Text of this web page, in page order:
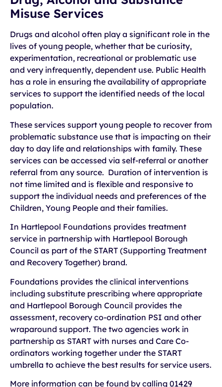
Misuse Services
Drugs and alcohol often play a significant role in the
lives of young people, whether that be curiosity,
experimentation, recreational or problematic use
and very infrequently, dependent use. Public Health
has a role in ensuring the availability of appropriate
services to support the identified needs of the local
population.
These services support young people to recover from
problematic substance use that is impacting on their
day to day life and relationships with family. These
services can be accessed via self-referral or another
referral from any source. Duration of intervention is
not time limited and is flexible and responsive to
support the individual needs and preferences of the
Children, Young People and their families.
In Hartlepool Foundations provides treatment
service in partnership with Hartlepool Borough
Council as part of the START (Supporting Treatment
and Recovery Together) brand.
Foundations provides the clinical interventions
including substitute prescribing where appropriate
and Hartlepool Borough Council provides the
assessment, recovery co-ordination PSI and other
wraparound support. The two agencies work in
partnership as START with nurses and Care Co-
ordinators working together under the START
umbrella to achieve the best results for service users.
More information can be found by calling 01429